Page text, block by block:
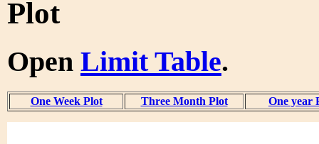
Plot
Open Limit Table.
One Week Plot Three Month Plot One year